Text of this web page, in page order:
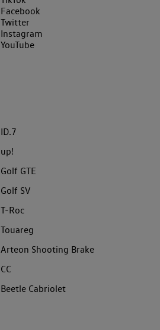
Facebook
Twitter
Instagram
YouTube
ID.7
up!
Golf GTE
Golf SV
T-Roc
Touareg
Arteon Shooting Brake
CC
Beetle Cabriolet